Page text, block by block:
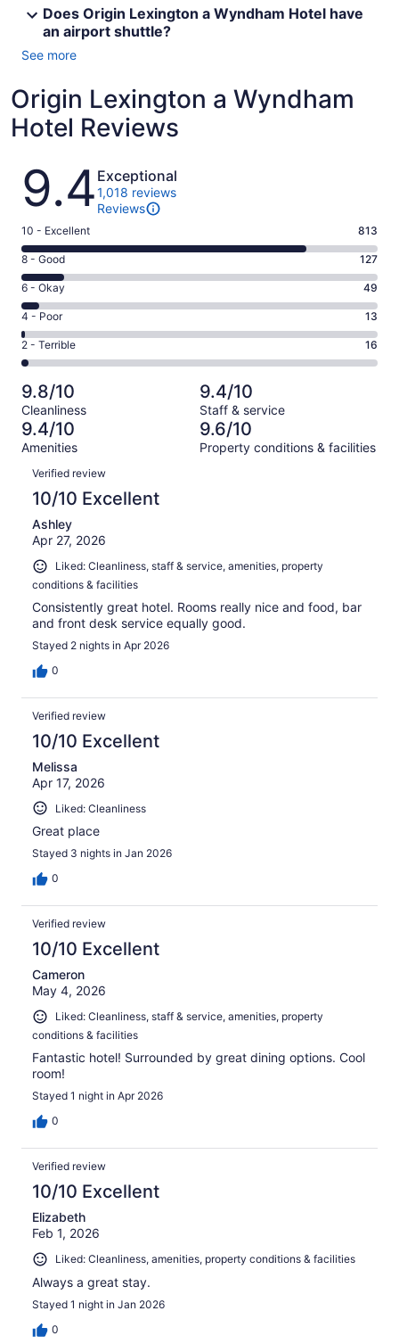
Does Origin Lexington a Wyndham Hotel have
an airport shuttle?
See more
Origin Lexington a Wyndham
Hotel Reviews
Reviews
9.4 Exceptional
1,018 reviews
Reviews
Rating
10
-
Excellent.
813
out
of
1018
10 - Excellent 813
Rating
8
-
Good.
127
out
of
1018
reviews
8 - Good 127
Rating
6
-
Okay.
49
of
1018
reviews
6 - Okay 49
Rating
4
-
Poor.
13
out
of
1018
4 - Poor 13
Rating
2
-
Terrible.
16
out
of
1018
reviews
2 - Terrible 16
9.8/10
Cleanliness
9.4/10
Staff & service
9.4/10
Amenities
9.6/10
Property conditions & facilities
Reviews
Verified review
10/10 Excellent
Ashley
Apr 27, 2026
Liked: Cleanliness, staff & service, amenities, property
conditions & facilities
Consistently great hotel. Rooms really nice and food, bar
and front desk service equally good.
Stayed 2 nights in Apr 2026
0
Verified review
10/10 Excellent
Melissa
Apr 17, 2026
Liked: Cleanliness
Great place
Stayed 3 nights in Jan 2026
0
Verified review
10/10 Excellent
Cameron
May 4, 2026
Liked: Cleanliness, staff & service, amenities, property
conditions & facilities
Fantastic hotel! Surrounded by great dining options. Cool
room!
Stayed 1 night in Apr 2026
0
Verified review
10/10 Excellent
Elizabeth
Feb 1, 2026
Liked: Cleanliness, amenities, property conditions & facilities
Always a great stay.
Stayed 1 night in Jan 2026
0